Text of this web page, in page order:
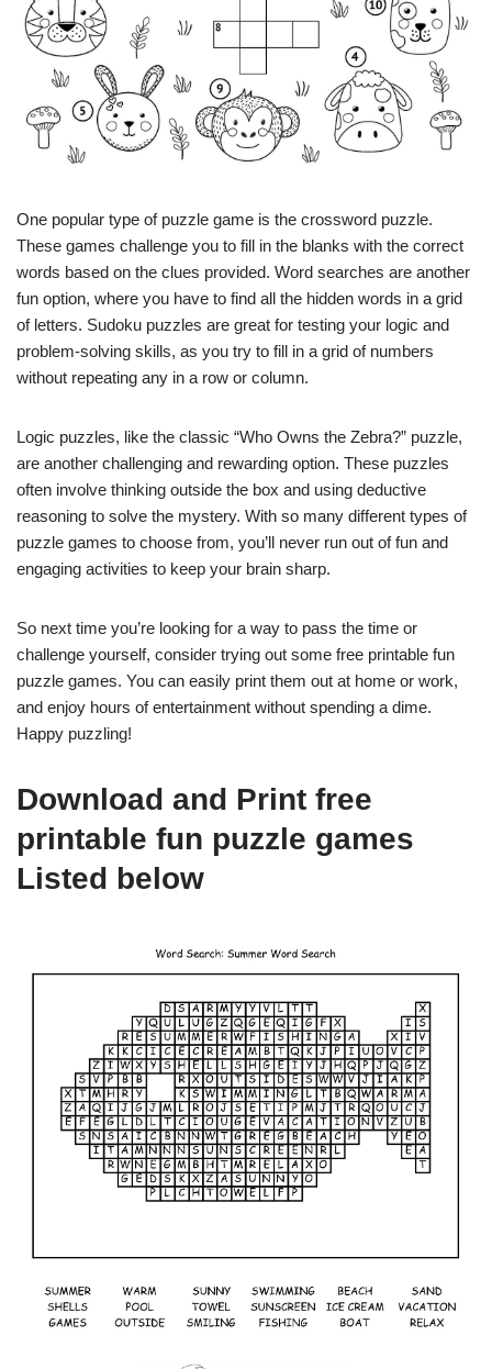
One popular type of puzzle game is the crossword puzzle.
These games challenge you to fill in the blanks with the correct
words based on the clues provided. Word searches are another
fun option, where you have to find all the hidden words in a grid
of letters. Sudoku puzzles are great for testing your logic and
problem-solving skills, as you try to fill in a grid of numbers
without repeating any in a row or column.
Logic puzzles, like the classic “Who Owns the Zebra?” puzzle,
are another challenging and rewarding option. These puzzles
often involve thinking outside the box and using deductive
reasoning to solve the mystery. With so many different types of
puzzle games to choose from, you’ll never run out of fun and
engaging activities to keep your brain sharp.
So next time you’re looking for a way to pass the time or
challenge yourself, consider trying out some free printable fun
puzzle games. You can easily print them out at home or work,
and enjoy hours of entertainment without spending a dime.
Happy puzzling!
Download and Print free
printable fun puzzle games
Listed below